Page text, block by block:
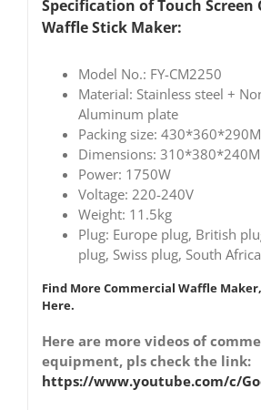
Specification of Touch Screen
Waffle Stick Maker:
Model No.: FY-CM2250
Material: Stainless steel +
Aluminum plate
Packing size:
Dimensions:
Power: 1750W
Voltage: 220-240V
Weight: 11.5kg
Plug: Europe plug, British
plug, Swiss plug, South
Find More Commercial Waffle
Here.
Here are more videos of
equipment, pls check the link:
https://www.youtube.com/c/